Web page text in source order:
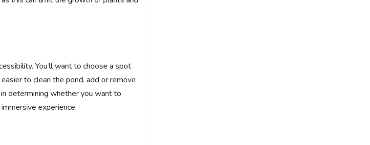
You’ll want to choose a spot
to clean the pond, add or remove
determining whether you want to
experience.